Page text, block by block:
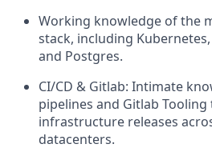
Working knowledge of the
stack, including
and Postgres.
CI/CD & Gitlab: Intimate
pipelines and Gitlab
infrastructure releases
datacenters.